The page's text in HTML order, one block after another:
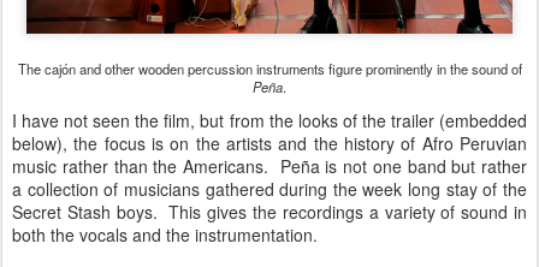
The cajón and other wooden percussion instruments figure prominently in the sound of
Peña.
I have not seen the film, but from the looks of the trailer (embedded
below), the focus is on the artists and the history of Afro Peruvian
music rather than the Americans. Peña is not one band but rather
a collection of musicians gathered during the week long stay of the
Secret Stash boys. This gives the recordings a variety of sound in
both the vocals and the instrumentation.